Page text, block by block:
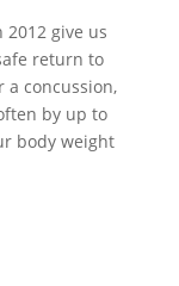
give us
return to
concussion,
by up to
body weight